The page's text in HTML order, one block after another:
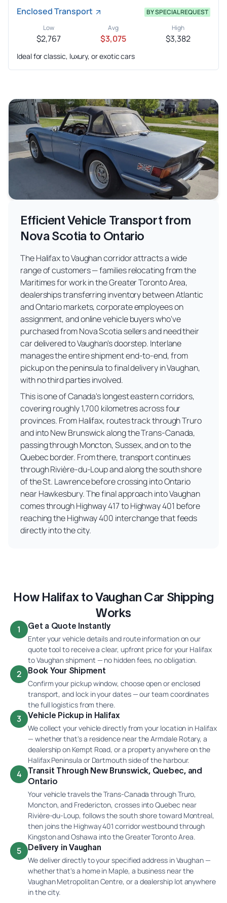
Enclosed Transport
BY SPECIAL REQUEST
Low
$2,767
Avg
$3,075
High
$3,382
Ideal for classic, luxury, or exotic cars
Efficient Vehicle Transport from
Nova Scotia to Ontario
The Halifax to Vaughan corridor attracts a wide
range of customers — families relocating from the
Maritimes for work in the Greater Toronto Area,
dealerships transferring inventory between Atlantic
and Ontario markets, corporate employees on
assignment, and online vehicle buyers who've
purchased from Nova Scotia sellers and need their
car delivered to Vaughan's doorstep. Interlane
manages the entire shipment end-to-end, from
pickup on the peninsula to final delivery in Vaughan,
with no third parties involved.
This is one of Canada's longest eastern corridors,
covering roughly 1,700 kilometres across four
provinces. From Halifax, routes track through Truro
and into New Brunswick along the Trans-Canada,
passing through Moncton, Sussex, and on to the
Quebec border. From there, transport continues
through Rivière-du-Loup and along the south shore
of the St. Lawrence before crossing into Ontario
near Hawkesbury. The final approach into Vaughan
comes through Highway 417 to Highway 401 before
reaching the Highway 400 interchange that feeds
directly into the city.
How Halifax to Vaughan Car Shipping
Works
1 Get a Quote Instantly
Enter your vehicle details and route information on our
quote tool to receive a clear, upfront price for your Halifax
to Vaughan shipment — no hidden fees, no obligation.
2 Book Your Shipment
Confirm your pickup window, choose open or enclosed
transport, and lock in your dates — our team coordinates
the full logistics from there.
3 Vehicle Pickup in Halifax
We collect your vehicle directly from your location in Halifax
— whether that's a residence near the Armdale Rotary, a
dealership on Kempt Road, or a property anywhere on the
Halifax Peninsula or Dartmouth side of the harbour.
4
Transit Through New Brunswick, Quebec, and
Ontario
Your vehicle travels the Trans-Canada through Truro,
Moncton, and Fredericton, crosses into Quebec near
Rivière-du-Loup, follows the south shore toward Montreal,
then joins the Highway 401 corridor westbound through
Kingston and Oshawa into the Greater Toronto Area.
5 Delivery in Vaughan
We deliver directly to your specified address in Vaughan —
whether that's a home in Maple, a business near the
Vaughan Metropolitan Centre, or a dealership lot anywhere
in the city.